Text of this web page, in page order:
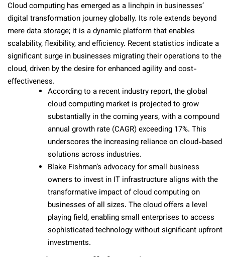
Cloud computing has emerged as a linchpin in businesses’
digital transformation journey globally. Its role extends beyond
mere data storage; it is a dynamic platform that enables
scalability, flexibility, and efficiency. Recent statistics indicate a
significant surge in businesses migrating their operations to the
cloud, driven by the desire for enhanced agility and cost-
effectiveness.
According to a recent industry report, the global
cloud computing market is projected to grow
substantially in the coming years, with a compound
annual growth rate (CAGR) exceeding 17%. This
underscores the increasing reliance on cloud-based
solutions across industries.
Blake Fishman’s advocacy for small business
owners to invest in IT infrastructure aligns with the
transformative impact of cloud computing on
businesses of all sizes. The cloud offers a level
playing field, enabling small enterprises to access
sophisticated technology without significant upfront
investments.